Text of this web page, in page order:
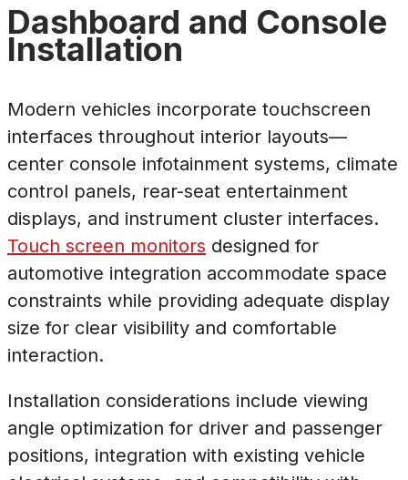
Dashboard and Console
Installation
Modern vehicles incorporate touchscreen
interfaces throughout interior layouts—
center console infotainment systems, climate
control panels, rear-seat entertainment
displays, and instrument cluster interfaces.
Touch screen monitors designed for
automotive integration accommodate space
constraints while providing adequate display
size for clear visibility and comfortable
interaction.
Installation considerations include viewing
angle optimization for driver and passenger
positions, integration with existing vehicle